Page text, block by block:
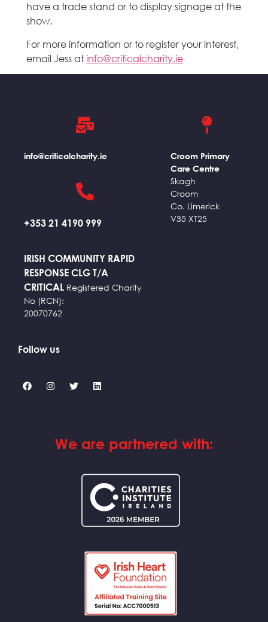
have a trade stand or to display signage at the
show.
For more information or to register your interest,
email Jess atinfo@criticalcharity.ie
info@criticalcharity.ie
+353 21 4190 999
IRISH COMMUNITY RAPID
RESPONSE CLG T/A
CRITICAL Registered Charity
No (RCN):
20070762
Croom Primary
Care Centre
Skagh
Croom
Co. Limerick
V35 XT25
Follow us
We are partnered with: